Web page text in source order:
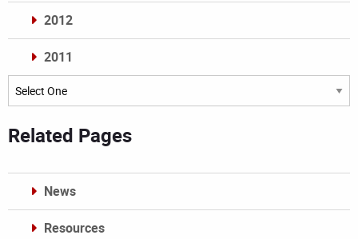
2012
2011
Archives
Related Pages
News
Resources